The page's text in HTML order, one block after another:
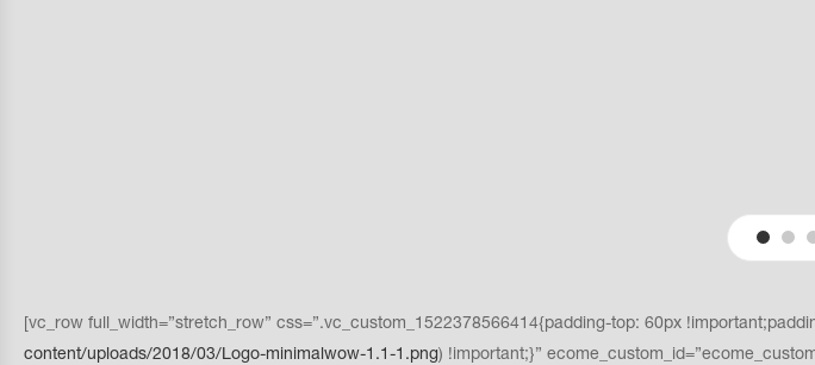
[vc_row full_width=”stretch_row” css=”.vc_custom_1522378566414{padding-top: 60px
content/uploads/2018/03/Logo-minimalwow-1.1-1.png) !important;}”